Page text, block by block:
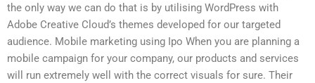
the only way we can do that is by utilising WordPress with
Adobe Creative Cloud’s themes developed for our targeted
audience. Mobile marketing using Ipo When you are planning a
mobile campaign for your company, our products and services
will run extremely well with the correct visuals for sure. Their